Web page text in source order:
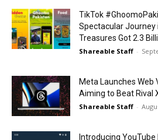
TikTok
Spectacular Journey
Treasures Got 2.3
Shareable Staff -
Meta Launches Web
Aiming to Beat Rival
Shareable Staff -
Introducing